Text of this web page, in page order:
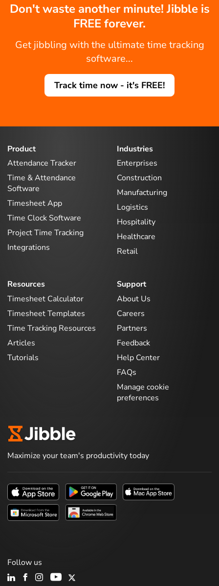
Don't waste another minute! Jibble is
FREE forever.
Get jibbling with the ultimate time tracking
software...
Track time now - it's FREE!
Product
Attendance Tracker
Time & Attendance
Software
Timesheet App
Time Clock Software
Project Time Tracking
Integrations
Industries
Enterprises
Construction
Manufacturing
Logistics
Hospitality
Healthcare
Retail
Resources
Timesheet Calculator
Timesheet Templates
Time Tracking Resources
Articles
Tutorials
Support
About Us
Careers
Partners
Feedback
Help Center
FAQs
Manage cookie
preferences
Maximize your team's productivity today
Follow us